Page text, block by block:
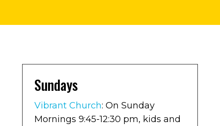
Sundays
Vibrant Church: On Sunday
Mornings 9:45-12:30 pm, kids and